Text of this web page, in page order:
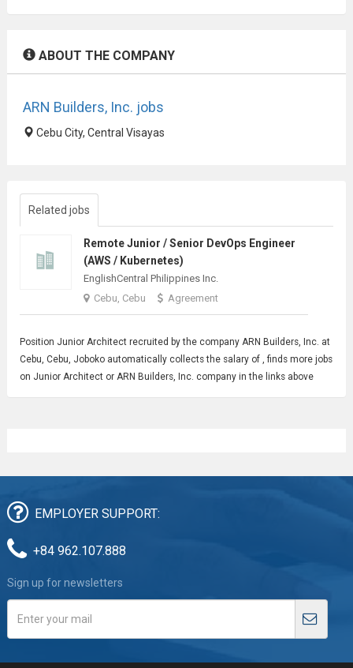
ABOUT THE COMPANY
ARN Builders, Inc. jobs
Cebu City, Central Visayas
Related jobs
Remote Junior / Senior DevOps Engineer
(AWS / Kubernetes)
EnglishCentral Philippines Inc.
Cebu, Cebu
Agreement
Position Junior Architectrecruited by the company ARN Builders, Inc. at
Cebu, Cebu, Joboko automatically collects the salary of , finds more jobs
on Junior Architect or ARN Builders, Inc. company in the links above
EMPLOYER SUPPORT:
+84 962.107.888
Sign up for newsletters